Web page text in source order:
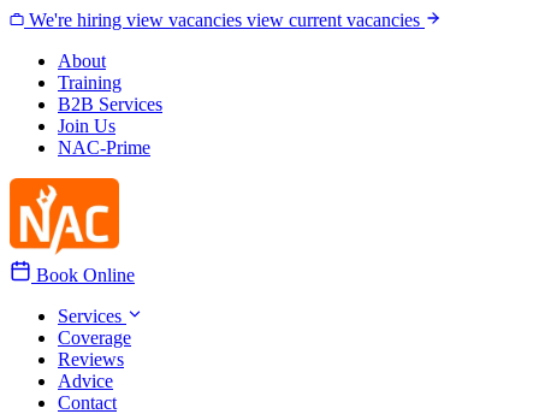
Skip to content
We're hiring view vacancies view current vacancies
About
Training
B2B Services
Join Us
NAC-Prime
Book Online
Services
Coverage
Reviews
Advice
Contact